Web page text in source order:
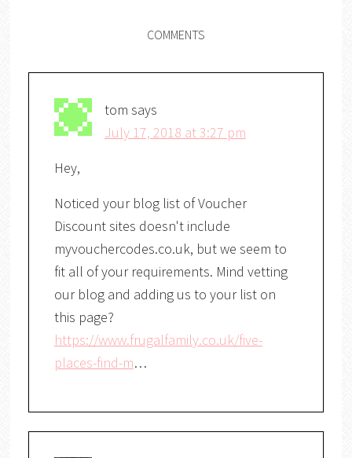
COMMENTS
tom says
July 17, 2018 at 3:27 pm
Hey,
Noticed your blog list of Voucher
Discount sites doesn't include
myvouchercodes.co.uk, but we seem to
fit all of your requirements. Mind vetting
our blog and adding us to your list on
this page?
https://www.frugalfamily.co.uk/five-
places-find-m…